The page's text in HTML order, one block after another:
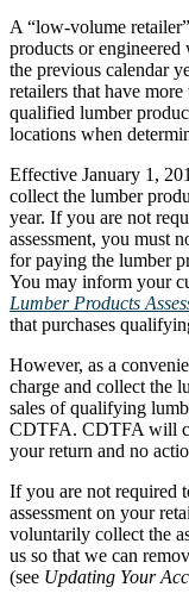
A “low-volume
products or
the previous calendar
retailers that have
qualified lumber
locations when
Effective January 1,
collect the lumber
year. If you are not
assessment, you must
for paying the lumber
You may inform your
Lumber Products
that purchases
However, as a
charge and collect the
sales of qualifying
CDTFA. CDTFA will
your return and no
If you are not required
assessment on your
voluntarily collect the
us so that we can
(see Updating Your